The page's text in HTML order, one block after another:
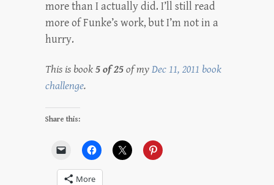
more than I actually did. I’ll still read
more of Funke’s work, but I’m not in a
hurry.
This is book5 of 25of myDec 11, 2011 book
challenge.
Share this:
More